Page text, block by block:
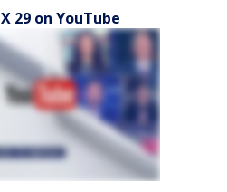
29 on YouTube